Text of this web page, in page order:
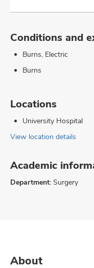
Conditions and
Burns, Electric
Burns
Locations
University Hospital
View location details
Academic
Department: Surgery
About